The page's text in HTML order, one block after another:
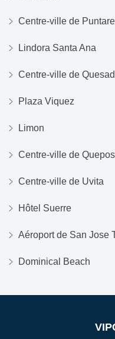
Centre-ville de
Lindora Santa Ana
Centre-ville de
Plaza Viquez
Limon
Centre-ville de Quepos
Centre-ville de Uvita
Hôtel Suerre
Aéroport de San Jose
Dominical Beach